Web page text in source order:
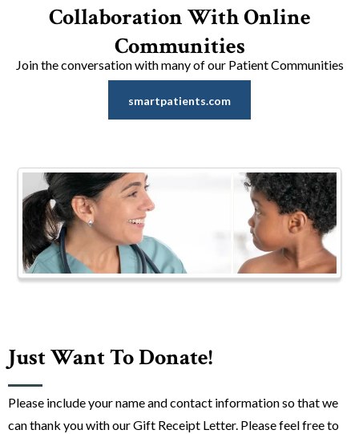
Collaboration With Online
Communities
Join the conversation with many of our Patient Communities
smartpatients.com
Just Want To Donate!
Please include your name and contact information so that we
can thank you with our Gift Receipt Letter. Please feel free to